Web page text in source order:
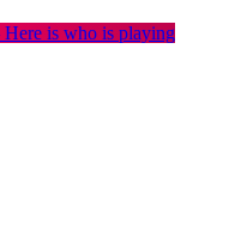
Here is who is playing